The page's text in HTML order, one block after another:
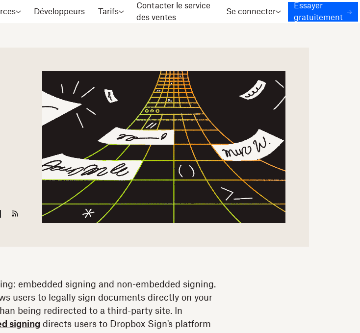
Développeurs Tarifs
Contacter le service
des ventes
Se connecter
Essayer
gratuitement
embedded signing and non-embedded signing.
users to legally sign documents directly on your
being redirected to a third-party site. In
signing directs users to Dropbox Sign's platform